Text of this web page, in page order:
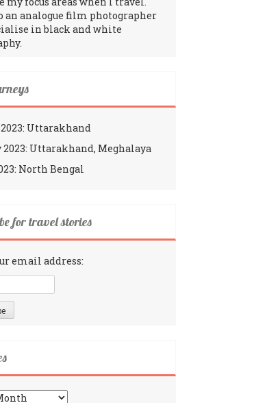
an analogue film photographer
in black and white
Uttarakhand
2023: Uttarakhand, Meghalaya
North Bengal
for travel stories
email address: